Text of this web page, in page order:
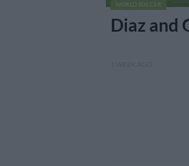
WORLD SOCCER
Diaz and